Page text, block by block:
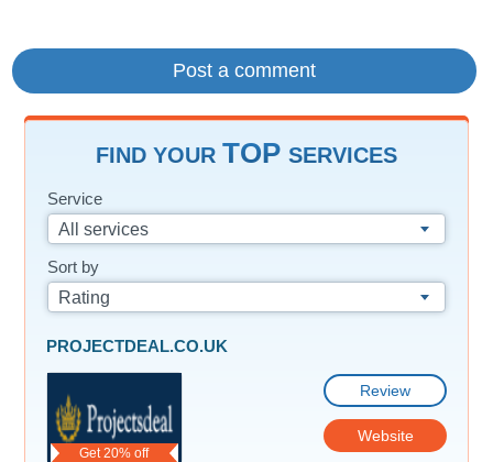
FIND YOUR TOP SERVICES
Service
All services
Sort by
Rating
Get 20% off
PROJECTDEAL.CO.UK
Review
Website